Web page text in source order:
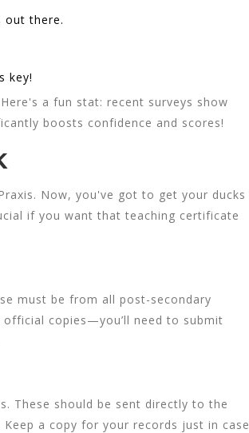
out there.
key!
a fun stat: recent surveys show
boosts confidence and scores!
Now, you've got to get your ducks
if you want that teaching certificate
must be from all post-secondary
official copies—you’ll need to submit
These should be sent directly to the
a copy for your records just in case